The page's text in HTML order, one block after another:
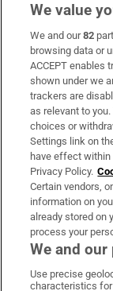
Subscribe
Support
About Us
Irish Times
OUR PARTNERS:
We value
We and our82
browsing data or
ACCEPT enables
shown under we
trackers are
as relevant to
choices or
Settings link on
have effect within
Privacy Policy.
Certain vendors,
information on
already stored on
process your
We and
Use precise
characteristics